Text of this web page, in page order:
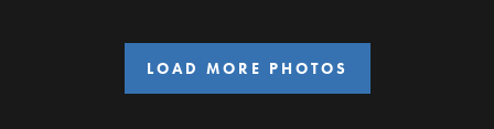
LOAD MORE PHOTOS